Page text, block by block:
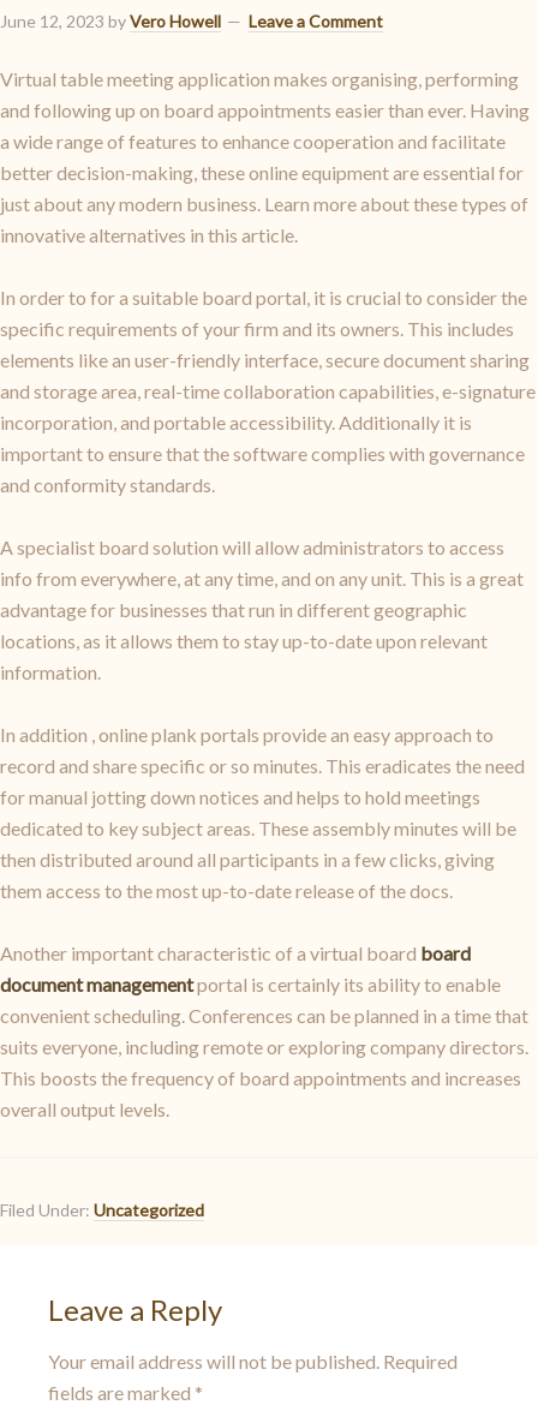
June 12, 2023 byVero Howell Leave a Comment
Virtual table meeting application makes organising, performing
and following up on board appointments easier than ever. Having
a wide range of features to enhance cooperation and facilitate
better decision-making, these online equipment are essential for
just about any modern business. Learn more about these types of
innovative alternatives in this article.
In order to for a suitable board portal, it is crucial to consider the
specific requirements of your firm and its owners. This includes
elements like an user-friendly interface, secure document sharing
and storage area, real-time collaboration capabilities, e-signature
incorporation, and portable accessibility. Additionally it is
important to ensure that the software complies with governance
and conformity standards.
A specialist board solution will allow administrators to access
info from everywhere, at any time, and on any unit. This is a great
advantage for businesses that run in different geographic
locations, as it allows them to stay up-to-date upon relevant
information.
In addition , online plank portals provide an easy approach to
record and share specific or so minutes. This eradicates the need
for manual jotting down notices and helps to hold meetings
dedicated to key subject areas. These assembly minutes will be
then distributed around all participants in a few clicks, giving
them access to the most up-to-date release of the docs.
Another important characteristic of a virtual board board
document managementportal is certainly its ability to enable
convenient scheduling. Conferences can be planned in a time that
suits everyone, including remote or exploring company directors.
This boosts the frequency of board appointments and increases
overall output levels.
Filed Under: Uncategorized
Leave a Reply
Your email address will not be published. Required
fields are marked *